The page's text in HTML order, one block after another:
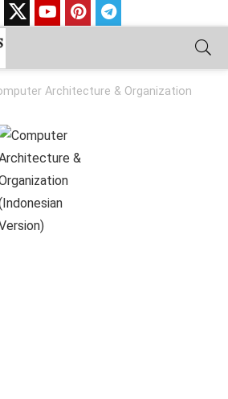
Architecture & Organization